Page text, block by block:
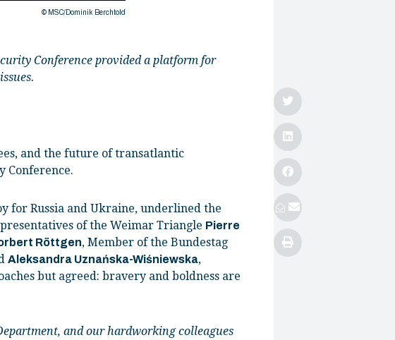
© MSC/Dominik Berchtold
Conference provided a platform for
and the future of transatlantic
Conference.
for Russia and Ukraine, underlined the
of the Weimar Triangle Pierre
Röttgen, Member of the Bundestag
Aleksandra Uznańska-Wiśniewska,
but agreed: bravery and boldness are
and our hardworking colleagues